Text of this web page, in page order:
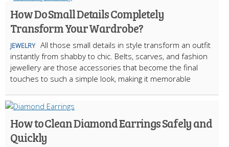
How Do Small Details Completely
Transform Your Wardrobe?
JEWELRY All those small details in style transform an outfit
instantly from shabby to chic. Belts, scarves, and fashion
jewellery are those accessories that become the final
touches to such a simple look, making it memorable
How to Clean Diamond Earrings Safely and
Quickly